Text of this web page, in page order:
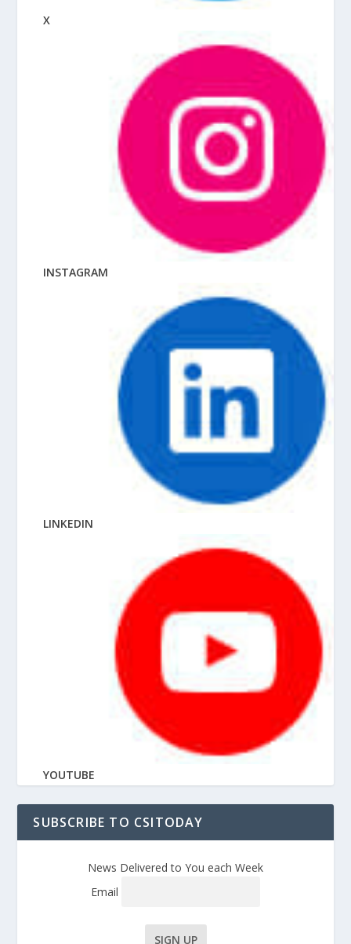
X
INSTAGRAM
LINKEDIN
YOUTUBE
SUBSCRIBE TO CSITODAY
News Delivered to You each Week
Email